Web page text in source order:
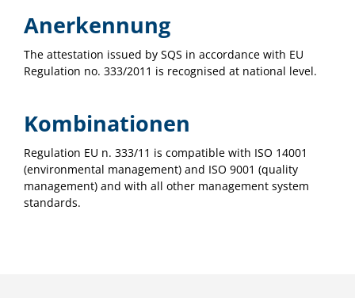
Anerkennung
The attestation issued by SQS in accordance with EU
Regulation no. 333/2011 is recognised at national level.
Kombinationen
Regulation EU n. 333/11 is compatible with ISO 14001
(environmental management) and ISO 9001 (quality
management) and with all other management system
standards.